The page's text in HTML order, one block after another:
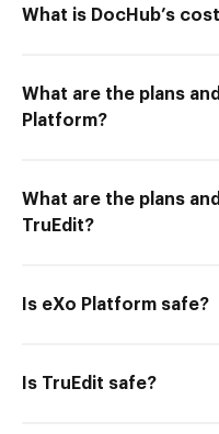
What is DocHub’s
What are the plans
Platform?
What are the plans
TruEdit?
Is eXo Platform safe?
Is TruEdit safe?